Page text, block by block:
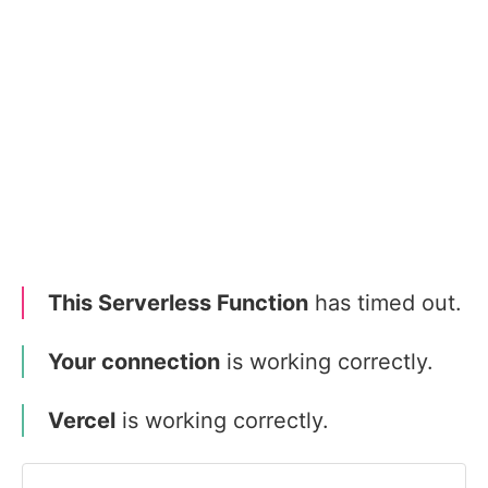
This Serverless Function has timed out.
Your connection is working correctly.
Vercel is working correctly.